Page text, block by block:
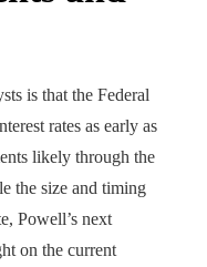
is that the Federal
rates as early as
likely through the
the size and timing
Powell’s next
on the current